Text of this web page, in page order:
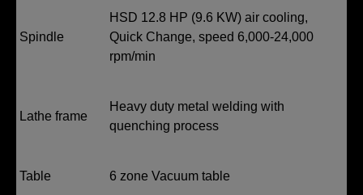
Spindle
HSD 12.8 HP (9.6 KW) air cooling,
Quick Change, speed 6,000-24,000
rpm/min
Lathe frame
Heavy duty metal welding with
quenching process
Table 6 zone Vacuum table